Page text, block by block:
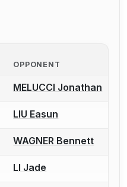
OPPONENT
to report a bout
MELUCCI Jonathan
to report a bout
LIU Easun
to report a bout
WAGNER Bennett
to report a bout
LI Jade